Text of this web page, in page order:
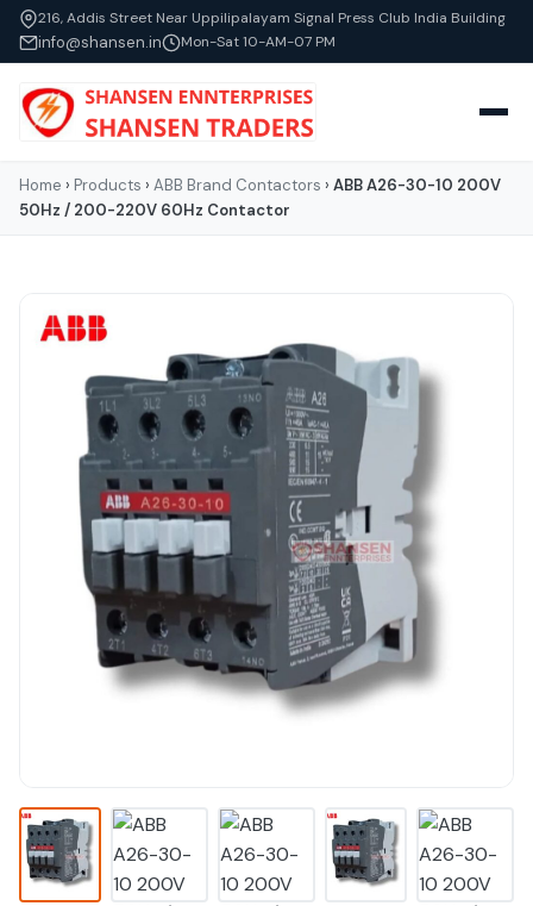
216, Addis Street Near Uppilipalayam Signal Press Club India Building
info@shansen.in Mon-Sat 10-AM-07 PM
Home › Products › ABB Brand Contactors › ABB A26-30-10 200V
50Hz / 200-220V 60Hz Contactor